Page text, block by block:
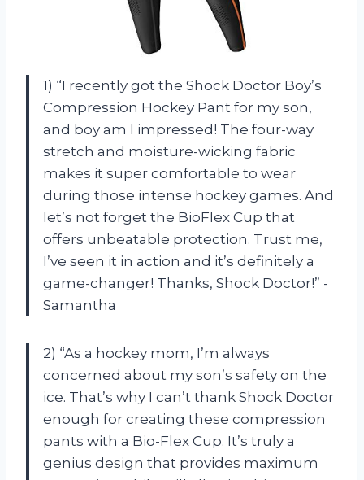
1) “I recently got the Shock Doctor Boy’s
Compression Hockey Pant for my son,
and boy am I impressed! The four-way
stretch and moisture-wicking fabric
makes it super comfortable to wear
during those intense hockey games. And
let’s not forget the BioFlex Cup that
offers unbeatable protection. Trust me,
I’ve seen it in action and it’s definitely a
game-changer! Thanks, Shock Doctor!” -
Samantha
2) “As a hockey mom, I’m always
concerned about my son’s safety on the
ice. That’s why I can’t thank Shock Doctor
enough for creating these compression
pants with a Bio-Flex Cup. It’s truly a
genius design that provides maximum